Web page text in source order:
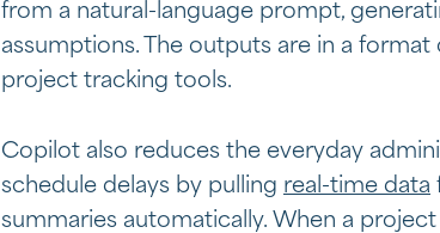
from a natural-language prompt,
assumptions. The outputs are in a
project tracking tools.
Copilot also reduces the everyday
schedule delays by pulling real-time data
summaries automatically. When a